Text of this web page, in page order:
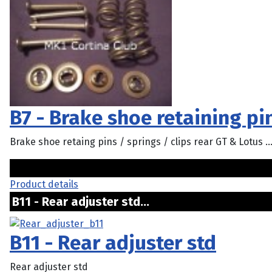
B7 - Brake shoe retaining
Brake shoe retaing pins / springs / clips rear GT & Lotus ...
Product details
B11 - Rear adjuster std...
B11 - Rear adjuster std
Rear adjuster std